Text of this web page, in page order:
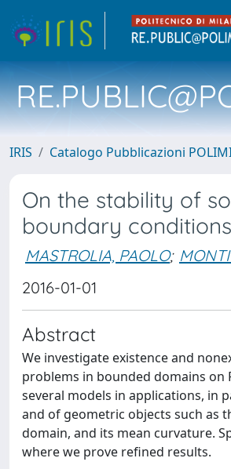
IRIS Catalogo Pubblicazioni
On the stability of
boundary
MASTROLIA, PAOLO;
2016-01-01
Abstract
We investigate existence and
problems in bounded domains on
several models in applications, in
and of geometric objects such as
domain, and its mean curvature.
where we prove refined results.